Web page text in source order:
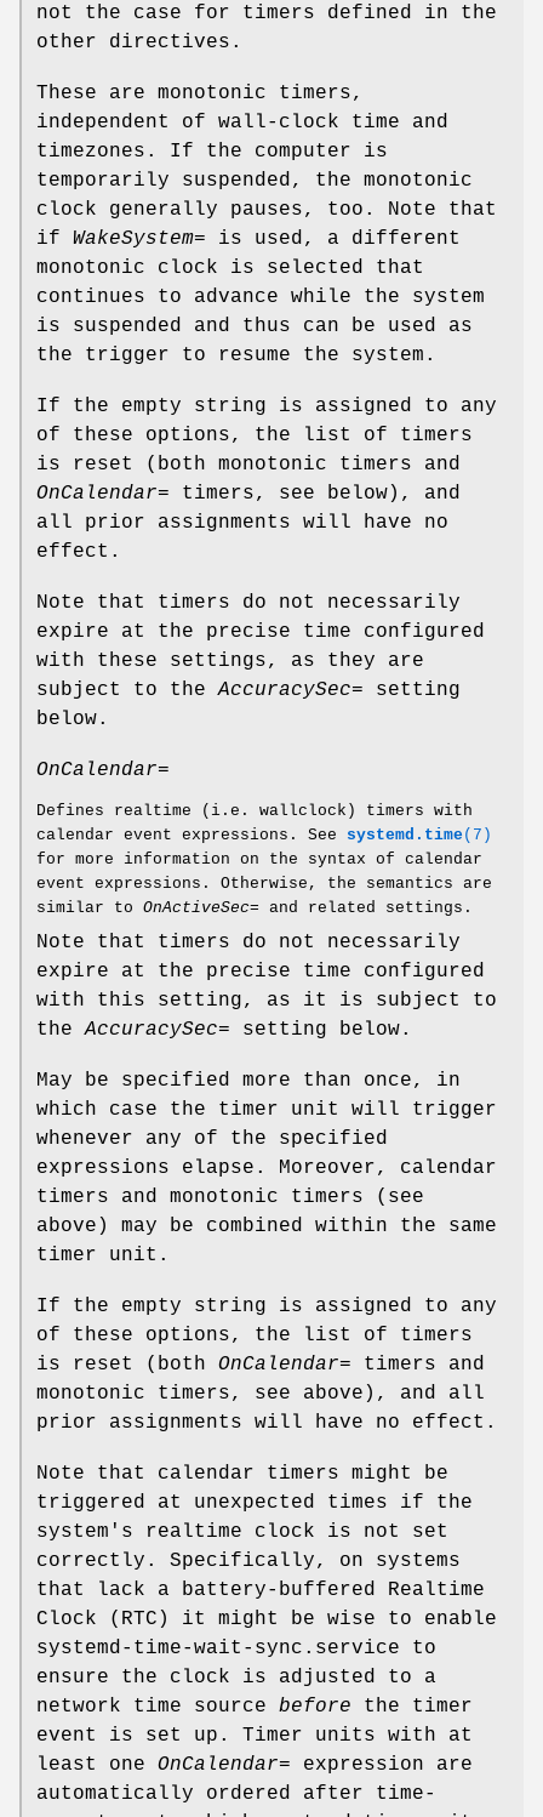
not the case for timers defined in the
other directives.
These are monotonic timers,
independent of wall-clock time and
timezones. If the computer is
temporarily suspended, the monotonic
clock generally pauses, too. Note that
if WakeSystem= is used, a different
monotonic clock is selected that
continues to advance while the system
is suspended and thus can be used as
the trigger to resume the system.
If the empty string is assigned to any
of these options, the list of timers
is reset (both monotonic timers and
OnCalendar= timers, see below), and
all prior assignments will have no
effect.
Note that timers do not necessarily
expire at the precise time configured
with these settings, as they are
subject to theAccuracySec= setting
below.
OnCalendar=
Defines realtime (i.e. wallclock) timers with
calendar event expressions. See systemd.time (7)
for more information on the syntax of calendar
event expressions. Otherwise, the semantics are
similar to OnActiveSec= and related settings.
Note that timers do not necessarily
expire at the precise time configured
with this setting, as it is subject to
theAccuracySec= setting below.
May be specified more than once, in
which case the timer unit will trigger
whenever any of the specified
expressions elapse. Moreover, calendar
timers and monotonic timers (see
above) may be combined within the same
timer unit.
If the empty string is assigned to any
of these options, the list of timers
is reset (both OnCalendar= timers and
monotonic timers, see above), and all
prior assignments will have no effect.
Note that calendar timers might be
triggered at unexpected times if the
system's realtime clock is not set
correctly. Specifically, on systems
that lack a battery-buffered Realtime
Clock (RTC) it might be wise to enable
systemd-time-wait-sync.service to
ensure the clock is adjusted to a
network time source before the timer
event is set up. Timer units with at
least one OnCalendar= expression are
automatically ordered after time-